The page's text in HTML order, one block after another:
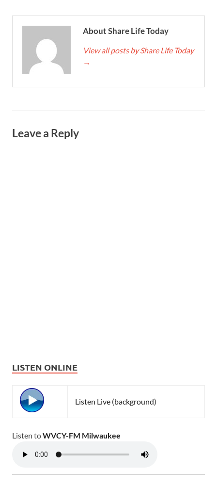
About Share Life Today
View all posts by Share Life Today
→
Leave a Reply
LISTEN ONLINE
Listen Live (background)
Listen toWVCY-FM Milwaukee